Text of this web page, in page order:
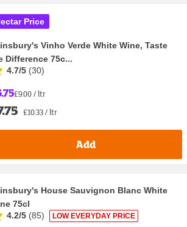
Price
Vinho Verde White Wine, Taste
Difference 75c...
4.7/5 (30)
£9.00 / ltr
£10.33 / ltr
Add
House Sauvignon Blanc White
75cl
4.2/5 (85) LOW EVERYDAY PRICE